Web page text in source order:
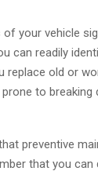
your vehicle
can readily
replace old or
to breaking
preventive
that you